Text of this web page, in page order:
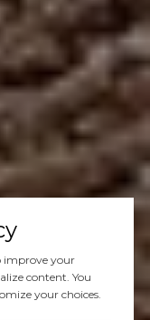
improve your
content. You
your choices.